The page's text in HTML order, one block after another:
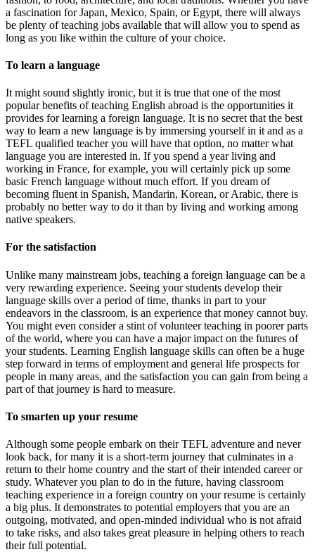
a fascination for Japan, Mexico, Spain, or Egypt, there will always
be plenty of teaching jobs available that will allow you to spend as
long as you like within the culture of your choice.
To learn a language
It might sound slightly ironic, but it is true that one of the most
popular benefits of teaching English abroad is the opportunities it
provides for learning a foreign language. It is no secret that the best
way to learn a new language is by immersing yourself in it and as a
TEFL qualified teacher you will have that option, no matter what
language you are interested in. If you spend a year living and
working in France, for example, you will certainly pick up some
basic French language without much effort. If you dream of
becoming fluent in Spanish, Mandarin, Korean, or Arabic, there is
probably no better way to do it than by living and working among
native speakers.
For the satisfaction
Unlike many mainstream jobs, teaching a foreign language can be a
very rewarding experience. Seeing your students develop their
language skills over a period of time, thanks in part to your
endeavors in the classroom, is an experience that money cannot buy.
You might even consider a stint of volunteer teaching in poorer parts
of the world, where you can have a major impact on the futures of
your students. Learning English language skills can often be a huge
step forward in terms of employment and general life prospects for
people in many areas, and the satisfaction you can gain from being a
part of that journey is hard to measure.
To smarten up your resume
Although some people embark on their TEFL adventure and never
look back, for many it is a short-term journey that culminates in a
return to their home country and the start of their intended career or
study. Whatever you plan to do in the future, having classroom
teaching experience in a foreign country on your resume is certainly
a big plus. It demonstrates to potential employers that you are an
outgoing, motivated, and open-minded individual who is not afraid
to take risks, and also takes great pleasure in helping others to reach
their full potential.